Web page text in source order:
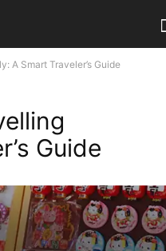
A Smart Traveler’s Guide
Guide